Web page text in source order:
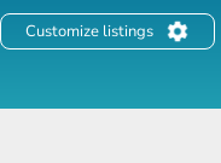
Customize listings